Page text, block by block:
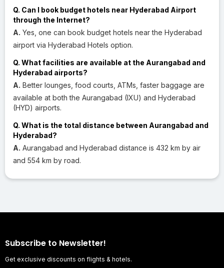
Q. Can I book budget hotels near Hyderabad Airport
through the Internet?
A. Yes, one can book budget hotels near the Hyderabad
airport via Hyderabad Hotels option.
Q. What facilities are available at the Aurangabad and
Hyderabad airports?
A. Better lounges, food courts, ATMs, faster baggage are
available at both the Aurangabad (IXU) and Hyderabad
(HYD) airports.
Q. What is the total distance between Aurangabad and
Hyderabad?
A. Aurangabad and Hyderabad distance is 432 km by air
and 554 km by road.
Subscribe to Newsletter!
Get exclusive discounts on flights & hotels.